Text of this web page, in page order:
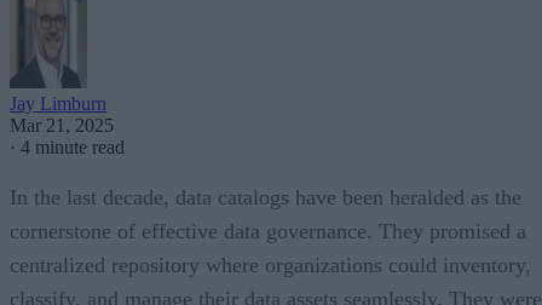
Jay Limburn
Mar 21, 2025
· 4 minute read
In the last decade, data catalogs have been heralded as the
cornerstone of effective data governance. They promised a
centralized repository where organizations could inventory,
classify, and manage their data assets seamlessly. They were